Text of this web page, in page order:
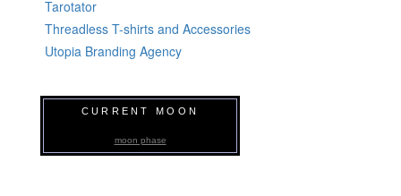
Tarotator
Threadless T-shirts and Accessories
Utopia Branding Agency
CURRENT MOON
moon phase